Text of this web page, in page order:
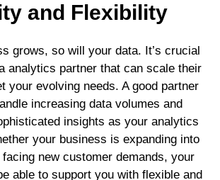
and Flexibility
grows, so will your data. It’s crucial
analytics partner that can scale their
your evolving needs. A good partner
increasing data volumes and
insights as your analytics
your business is expanding into
new customer demands, your
able to support you with flexible and